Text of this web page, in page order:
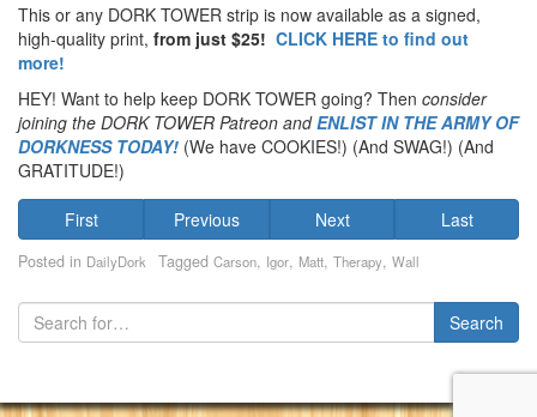
This or any DORK TOWER strip is now available as a signed,
high-quality print, from just $25! CLICK HERE to find out
more!
HEY! Want to help keep DORK TOWER going? Then consider
joining the DORK TOWER Patreon andENLIST IN THE ARMY OF
DORKNESS TODAY! (We have COOKIES!) (And SWAG!) (And
GRATITUDE!)
First Previous Next Last
Posted in DailyDork Tagged Carson, Igor, Matt, Therapy, Wall